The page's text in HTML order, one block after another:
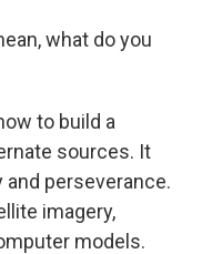
what do you
to build a
sources. It
perseverance.
imagery,
models.